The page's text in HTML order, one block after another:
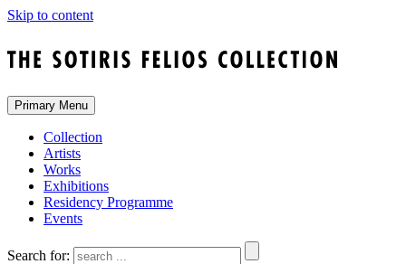
Skip to content
Primary Menu
Collection
Artists
Works
Exhibitions
Residency Programme
Events
Search for: